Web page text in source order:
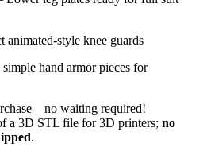
animated-style knee guards
hand armor pieces for
waiting required!
a 3D STL file for 3D printers; no
.